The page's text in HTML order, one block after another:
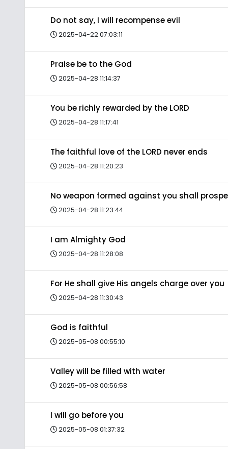
Do not say, I will recompense evil
2025-04-22 07:03:11
Praise be to the God
2025-04-28 11:14:37
You be richly rewarded by the LORD
2025-04-28 11:17:41
The faithful love of the LORD never ends
2025-04-28 11:20:23
No weapon formed against you shall
2025-04-28 11:23:44
I am Almighty God
2025-04-28 11:28:08
For He shall give His angels charge over you
2025-04-28 11:30:43
God is faithful
2025-05-08 00:55:10
Valley will be filled with water
2025-05-08 00:56:58
I will go before you
2025-05-08 01:37:32